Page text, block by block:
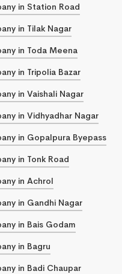
in Station Road
in Tilak Nagar
in Toda Meena
in Tripolia Bazar
in Vaishali Nagar
in Vidhyadhar Nagar
in Gopalpura Byepass
in Tonk Road
in Achrol
in Gandhi Nagar
in Bais Godam
in Bagru
in Badi Chaupar